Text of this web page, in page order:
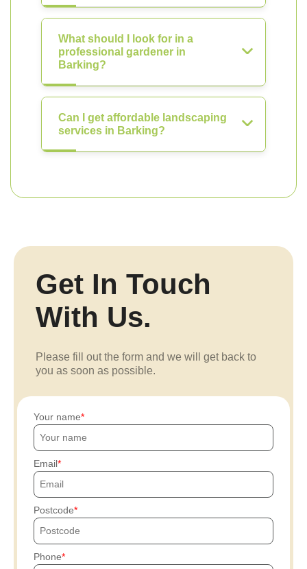
What should I look for in a
professional gardener in
Barking?
Can I get affordable landscaping
services in Barking?
Get In Touch
With Us.
Please fill out the form and we will get back to
you as soon as possible.
Your name
Email
Postcode
Phone